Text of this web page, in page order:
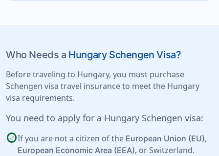
Who Needs a Hungary Schengen Visa?
Before traveling to Hungary, you must purchase
Schengen visa travel insurance to meet the Hungary
visa requirements.
You need to apply for a Hungary Schengen visa:
check_circleIf you are not a citizen of the European Union (EU),
European Economic Area (EEA), orSwitzerland.